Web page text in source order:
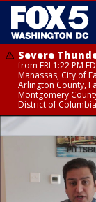
Severe
from FRI 1:22 PM
Manassas, City of
Arlington County,
Montgomery
District of Columbia